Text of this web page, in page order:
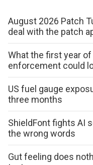
August 2026 Patch
deal with the patch
What the first year
enforcement could
US fuel gauge
three months
ShieldFont fights AI
the wrong words
Gut feeling does